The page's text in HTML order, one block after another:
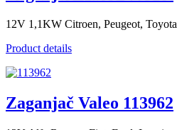
12V 1,1KW Citroen, Peugeot, Toyota
Product details
Zaganjač Valeo 113962